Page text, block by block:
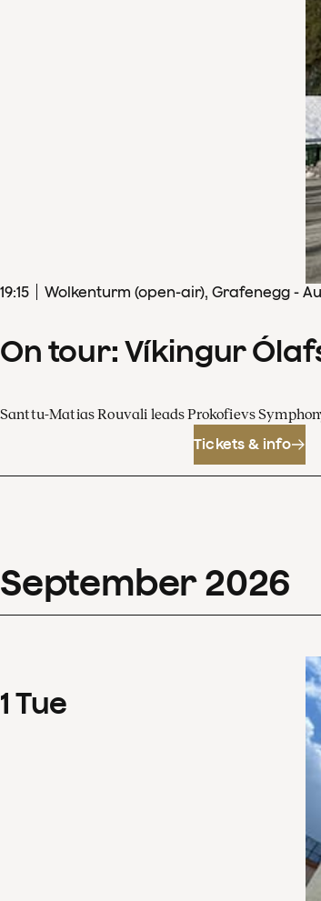
19:15 Wolkenturm (open-air), Grafenegg -
On tour: Víkingur
Santtu-Matias Rouvali leads Prokofievs
Tickets & info
September 2026
1 Tue